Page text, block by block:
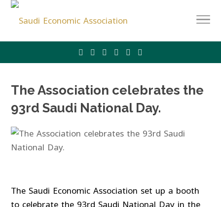
The Association celebrates the
93rd Saudi National Day.
The Saudi Economic Association set up a booth